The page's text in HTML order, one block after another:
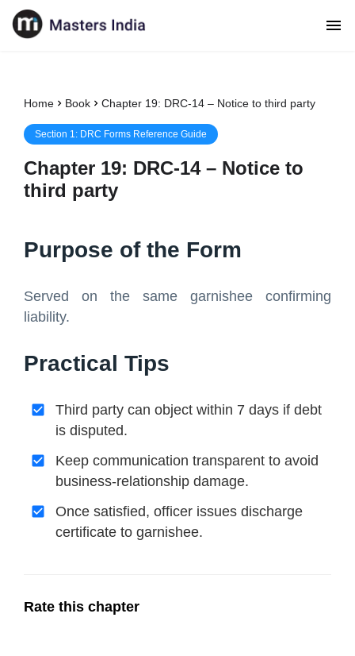
Home Book Chapter 19: DRC-14 – Notice to third party
Section 1: DRC Forms Reference Guide
Chapter 19: DRC-14 – Notice to
third party
Purpose of the Form
Served on the same garnishee confirming
liability.
Practical Tips
Third party can object within 7 days if debt
is disputed.
Keep communication transparent to avoid
business-relationship damage.
Once satisfied, officer issues discharge
certificate to garnishee.
Rate this chapter